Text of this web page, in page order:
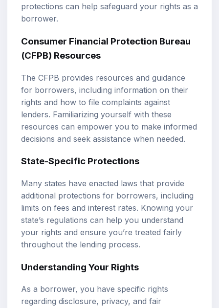
protections can help safeguard your rights as a
borrower.
Consumer Financial Protection Bureau
(CFPB) Resources
The CFPB provides resources and guidance
for borrowers, including information on their
rights and how to file complaints against
lenders. Familiarizing yourself with these
resources can empower you to make informed
decisions and seek assistance when needed.
State-Specific Protections
Many states have enacted laws that provide
additional protections for borrowers, including
limits on fees and interest rates. Knowing your
state’s regulations can help you understand
your rights and ensure you’re treated fairly
throughout the lending process.
Understanding Your Rights
As a borrower, you have specific rights
regarding disclosure, privacy, and fair